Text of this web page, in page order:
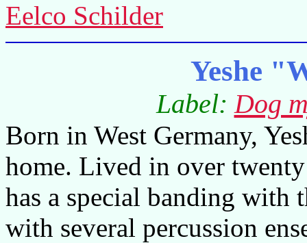
Eelco Schilder
Yeshe
Label:Dog
Born in West Germany,
home. Lived in over
has a special banding with
with several percussion